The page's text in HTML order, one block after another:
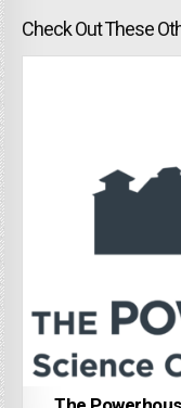
Check Out These